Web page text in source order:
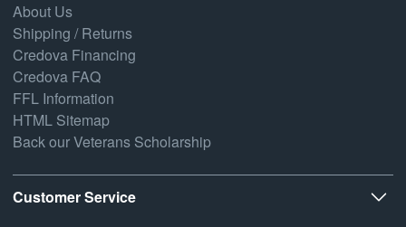
About Us
Shipping / Returns
Credova Financing
Credova FAQ
FFL Information
HTML Sitemap
Back our Veterans Scholarship
Customer Service